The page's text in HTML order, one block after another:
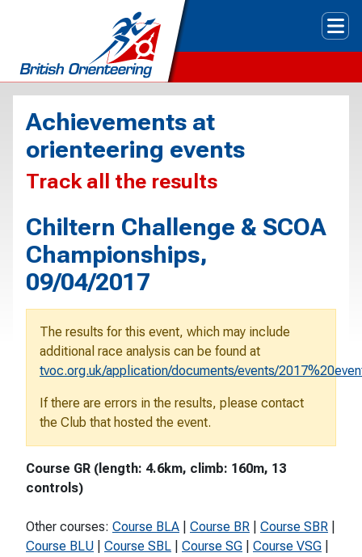
Achievements at
orienteering events
Track all the results
Chiltern Challenge & SCOA
Championships,
09/04/2017
The results for this event, which may include
additional race analysis can be found at
tvoc.org.uk/application/documents/events/
If there are errors in the results, please contact
the Club that hosted the event.
Course GR (length: 4.6km, climb: 160m, 13
controls)
Other courses: Course BLA Course BR Course SBR
Course BLU
Course SBL Course SG Course VSG